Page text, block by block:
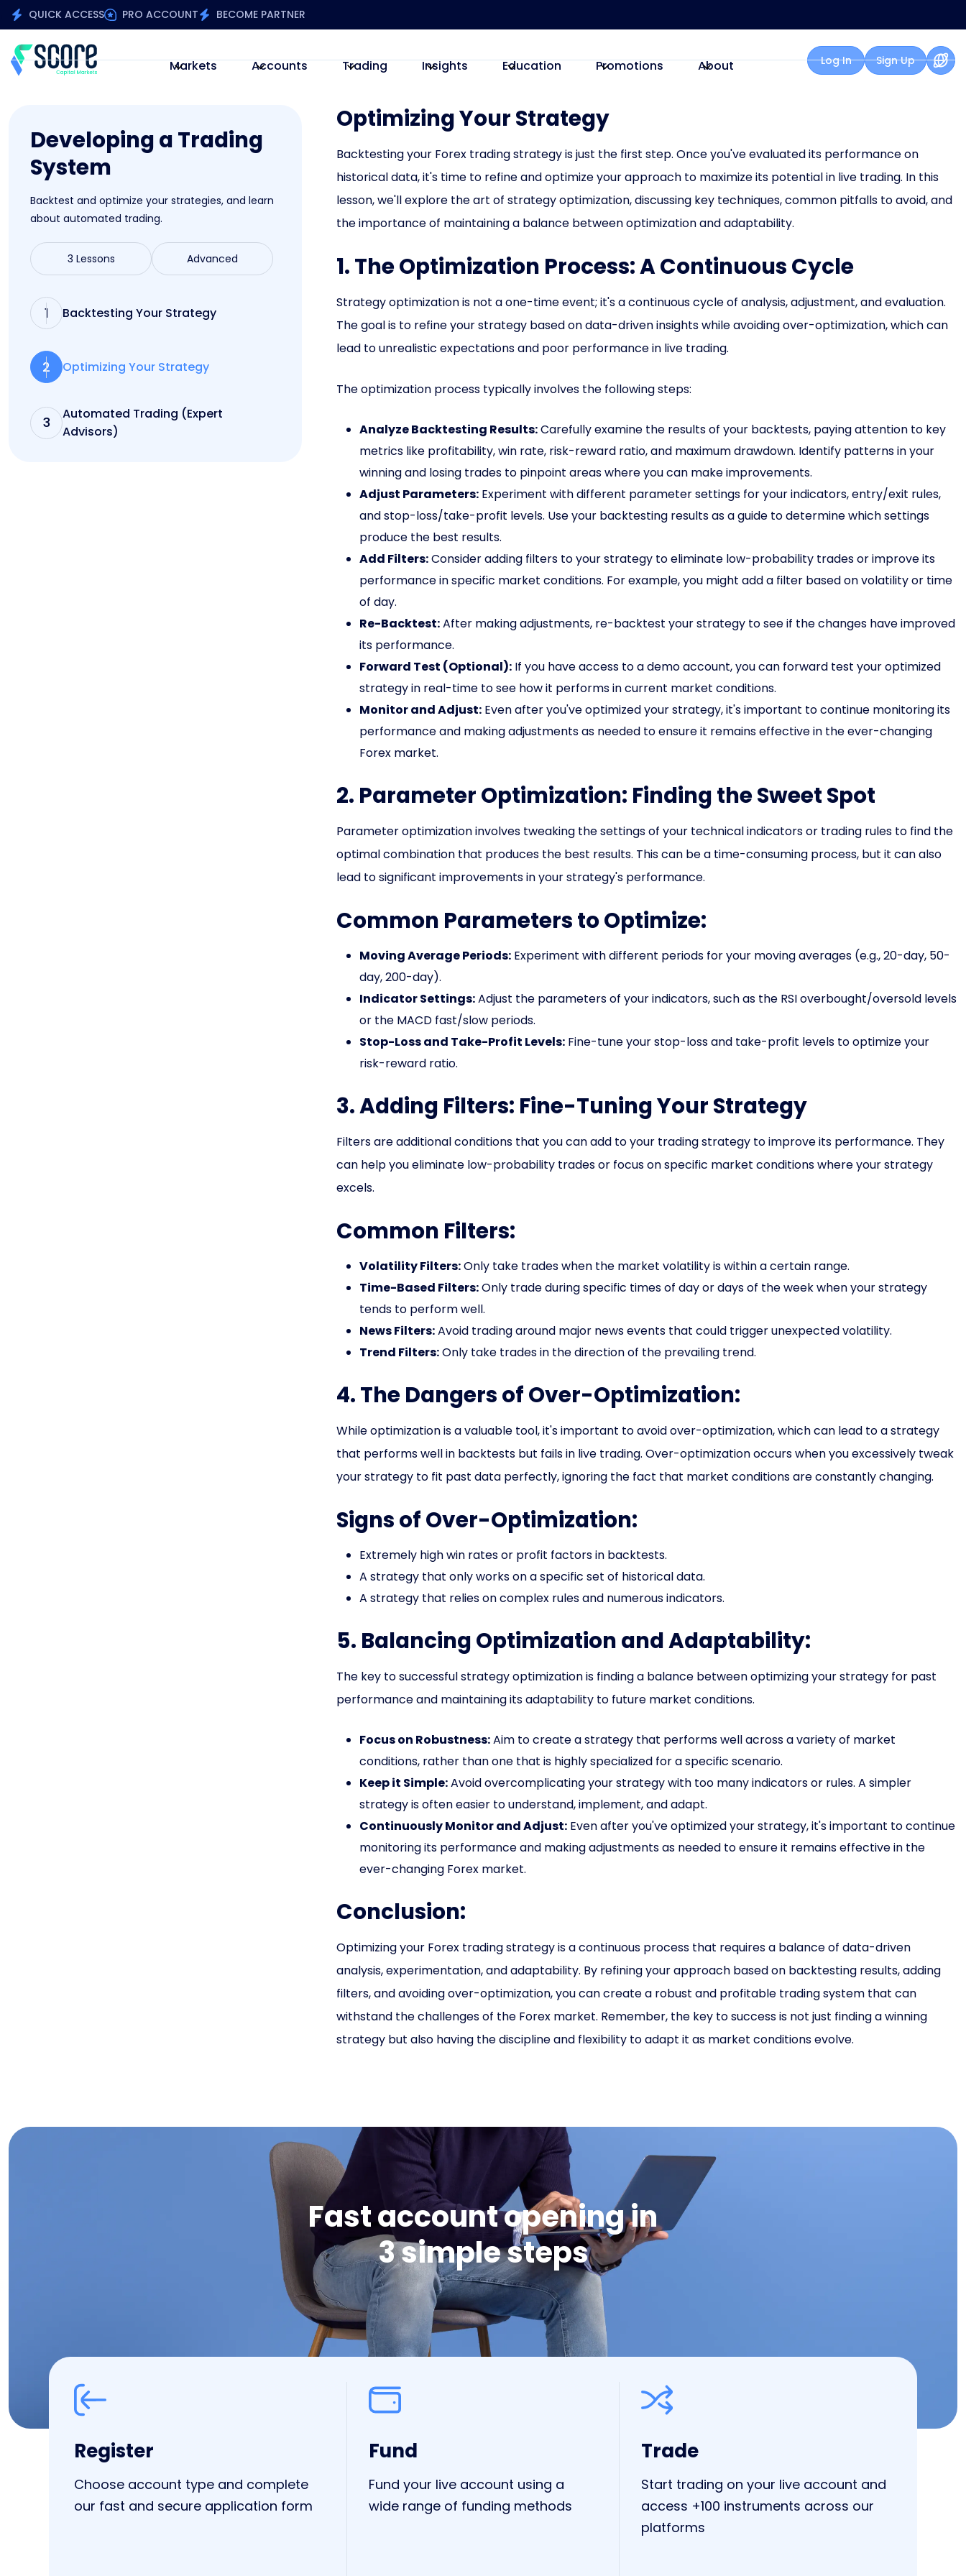
QUICK ACCESS PRO ACCOUNT BECOME PARTNER
Markets Accounts Trading Insights Education Promotions About Log In Sign Up
Optimizing Your Strategy
Backtesting your Forex trading strategy is just the first step. Once you've evaluated its performance on
historical data, it's time to refine and optimize your approach to maximize its potential in live trading. In this
lesson, we'll explore the art of strategy optimization, discussing key techniques, common pitfalls to avoid, and
the importance of maintaining a balance between optimization and adaptability.
1. The Optimization Process: A Continuous Cycle
Strategy optimization is not a one-time event; it's a continuous cycle of analysis, adjustment, and evaluation.
The goal is to refine your strategy based on data-driven insights while avoiding over-optimization, which can
lead to unrealistic expectations and poor performance in live trading.
The optimization process typically involves the following steps:
Analyze Backtesting Results:Carefully examine the results of your backtests, paying attention to key
metrics like profitability, win rate, risk-reward ratio, and maximum drawdown. Identify patterns in your
winning and losing trades to pinpoint areas where you can make improvements.
Adjust Parameters: Experiment with different parameter settings for your indicators, entry/exit rules,
and stop-loss/take-profit levels. Use your backtesting results as a guide to determine which settings
produce the best results.
Add Filters:Consider adding filters to your strategy to eliminate low-probability trades or improve its
performance in specific market conditions. For example, you might add a filter based on volatility or time
of day.
Re-Backtest:After making adjustments, re-backtest your strategy to see if the changes have improved
its performance.
Forward Test (Optional): If you have access to a demo account, you can forward test your optimized
strategy in real-time to see how it performs in current market conditions.
Monitor and Adjust: Even after you've optimized your strategy, it's important to continue monitoring its
performance and making adjustments as needed to ensure it remains effective in the ever-changing
Forex market.
2. Parameter Optimization: Finding the Sweet Spot
Parameter optimization involves tweaking the settings of your technical indicators or trading rules to find the
optimal combination that produces the best results. This can be a time-consuming process, but it can also
lead to significant improvements in your strategy's performance.
Common Parameters to Optimize:
Moving Average Periods: Experiment with different periods for your moving averages (e.g., 20-day, 50-
day, 200-day).
Indicator Settings:Adjust the parameters of your indicators, such as the RSI overbought/oversold levels
or the MACD fast/slow periods.
Stop-Loss and Take-Profit Levels: Fine-tune your stop-loss and take-profit levels to optimize your
risk-reward ratio.
3. Adding Filters: Fine-Tuning Your Strategy
Filters are additional conditions that you can add to your trading strategy to improve its performance. They
can help you eliminate low-probability trades or focus on specific market conditions where your strategy
excels.
Common Filters:
Volatility Filters:Only take trades when the market volatility is within a certain range.
Time-Based Filters:Only trade during specific times of day or days of the week when your strategy
tends to perform well.
News Filters:Avoid trading around major news events that could trigger unexpected volatility.
Trend Filters:Only take trades in the direction of the prevailing trend.
4. The Dangers of Over-Optimization:
While optimization is a valuable tool, it's important to avoid over-optimization, which can lead to a strategy
that performs well in backtests but fails in live trading. Over-optimization occurs when you excessively tweak
your strategy to fit past data perfectly, ignoring the fact that market conditions are constantly changing.
Signs of Over-Optimization:
Extremely high win rates or profit factors in backtests.
A strategy that only works on a specific set of historical data.
A strategy that relies on complex rules and numerous indicators.
5. Balancing Optimization and Adaptability:
The key to successful strategy optimization is finding a balance between optimizing your strategy for past
performance and maintaining its adaptability to future market conditions.
Focus on Robustness:Aim to create a strategy that performs well across a variety of market
conditions, rather than one that is highly specialized for a specific scenario.
Keep it Simple:Avoid overcomplicating your strategy with too many indicators or rules. A simpler
strategy is often easier to understand, implement, and adapt.
Continuously Monitor and Adjust: Even after you've optimized your strategy, it's important to continue
monitoring its performance and making adjustments as needed to ensure it remains effective in the
ever-changing Forex market.
Conclusion:
Optimizing your Forex trading strategy is a continuous process that requires a balance of data-driven
analysis, experimentation, and adaptability. By refining your approach based on backtesting results, adding
filters, and avoiding over-optimization, you can create a robust and profitable trading system that can
withstand the challenges of the Forex market. Remember, the key to success is not just finding a winning
strategy but also having the discipline and flexibility to adapt it as market conditions evolve.
Developing a Trading
System
Backtest and optimize your strategies, and learn
about automated trading.
3 Lessons Advanced
1 Backtesting Your Strategy
2 Optimizing Your Strategy
3
Automated Trading (Expert
Advisors)
Fast account opening in
3 simple steps
Register
Choose account type and complete
our fast and secure application form
Fund
Fund your live account using a
wide range of funding methods
Trade
Start trading on your live account and
access +100 instruments across our
platforms